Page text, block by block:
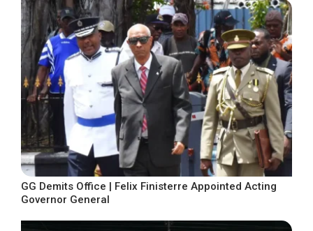
GG Demits Office | Felix Finisterre Appointed Acting
Governor General